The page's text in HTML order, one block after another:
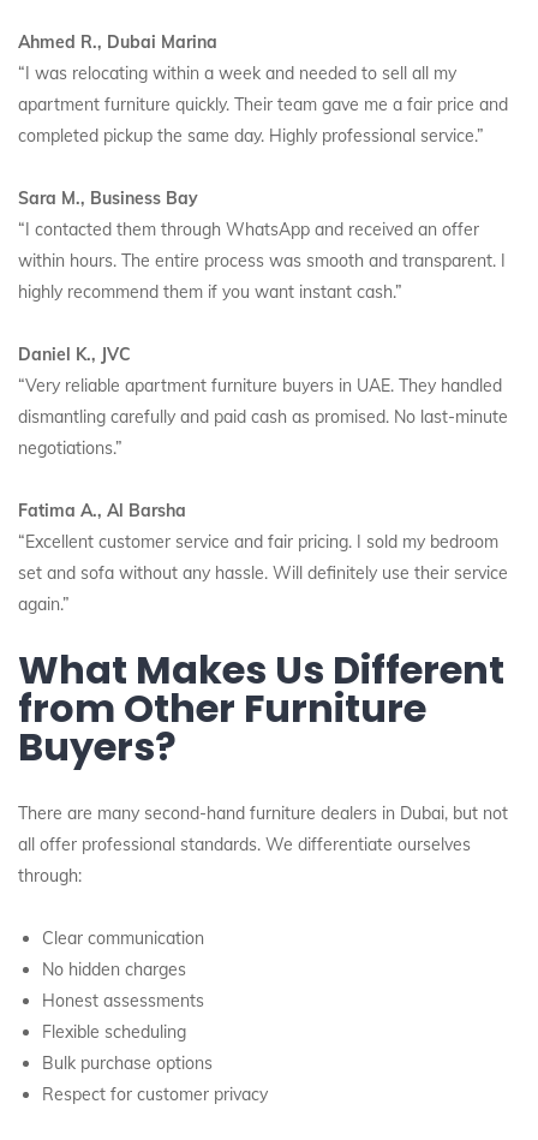
Ahmed R., Dubai Marina
“I was relocating within a week and needed to sell all my
apartment furniture quickly. Their team gave me a fair price and
completed pickup the same day. Highly professional service.”
Sara M., Business Bay
“I contacted them through WhatsApp and received an offer
within hours. The entire process was smooth and transparent. I
highly recommend them if you want instant cash.”
Daniel K., JVC
“Very reliable apartment furniture buyers in UAE. They handled
dismantling carefully and paid cash as promised. No last-minute
negotiations.”
Fatima A., Al Barsha
“Excellent customer service and fair pricing. I sold my bedroom
set and sofa without any hassle. Will definitely use their service
again.”
What Makes Us Different
from Other Furniture
Buyers?
There are many second-hand furniture dealers in Dubai, but not
all offer professional standards. We differentiate ourselves
through:
Clear communication
No hidden charges
Honest assessments
Flexible scheduling
Bulk purchase options
Respect for customer privacy